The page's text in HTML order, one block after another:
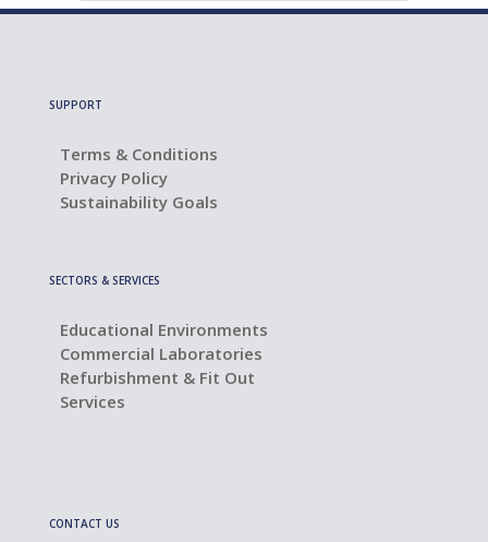
SUPPORT
Terms & Conditions
Privacy Policy
Sustainability Goals
SECTORS & SERVICES
Educational Environments
Commercial Laboratories
Refurbishment & Fit Out
Services
CONTACT US